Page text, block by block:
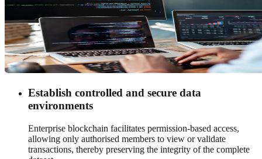
Establish controlled and secure data
environments
Enterprise blockchain facilitates permission-based access,
allowing only authorised members to view or validate
transactions, thereby preserving the integrity of the complete